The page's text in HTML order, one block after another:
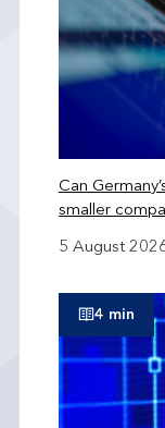
Can
smaller
5 August
4 min